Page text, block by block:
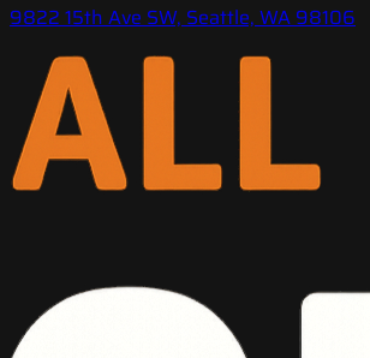
9822 15th Ave SW, Seattle, WA 98106